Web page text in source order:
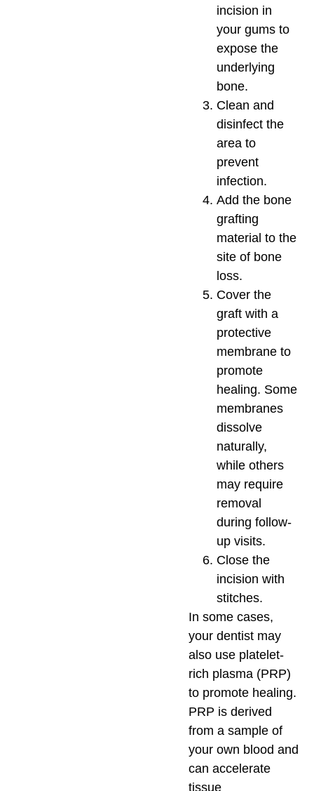
incision in
your gums to
expose the
underlying
bone.
Clean and
disinfect the
area to
prevent
infection.
Add the bone
grafting
material to the
site of bone
loss.
Cover the
graft with a
protective
membrane to
promote
healing. Some
membranes
dissolve
naturally,
while others
may require
removal
during follow-
up visits.
Close the
incision with
stitches.
In some cases,
your dentist may
also use platelet-
rich plasma (PRP)
to promote healing.
PRP is derived
from a sample of
your own blood and
can accelerate
tissue